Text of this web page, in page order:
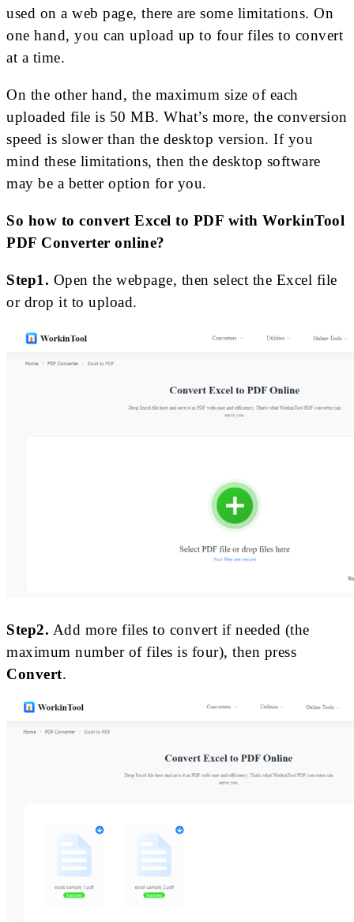
used on a web page, there are some limitations. On
one hand, you can upload up to four files to convert
at a time.
On the other hand, the maximum size of each
uploaded file is 50 MB. What’s more, the conversion
speed is slower than the desktop version. If you
mind these limitations, then the desktop software
may be a better option for you.
So how to convert Excel to PDF with WorkinTool
PDF Converter online?
Step1. Open the webpage, then select the Excel file
or drop it to upload.
Step2. Add more files to convert if needed (the
maximum number of files is four), then press
Convert.